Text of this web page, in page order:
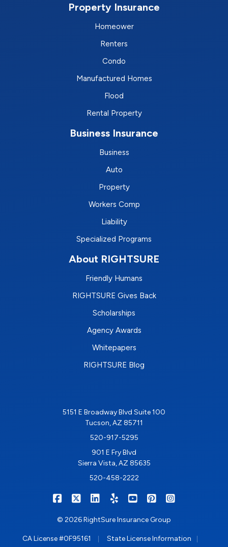
Property Insurance
Homeower
Renters
Condo
Manufactured Homes
Flood
Rental Property
Business Insurance
Business
Auto
Property
Workers Comp
Liability
Specialized Programs
About RIGHTSURE
Friendly Humans
RIGHTSURE Gives Back
Scholarships
Agency Awards
Whitepapers
RIGHTSURE Blog
5151 E Broadway Blvd Suite 100
Tucson, AZ 85711
520-917-5295
901 E Fry Blvd
Sierra Vista, AZ 85635
520-458-2222
RIGHTSURE on Facebook
RIGHTSURE on X/Twitter
RIGHTSURE on LinkedIn
RIGHTSURE on Yelp
RIGHTSURE on
RIGHTSURE on
© 2026 RightSure Insurance Group
CA License #0F95161 State License Information